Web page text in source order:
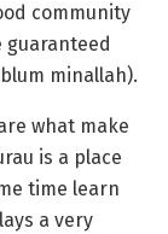
community
minallah).
what make
is a place
time learn
a very